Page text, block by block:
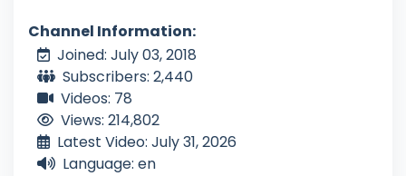
Channel Information:
Joined: July 03, 2018
Subscribers: 2,440
Videos: 78
Views: 214,802
Latest Video: July 31, 2026
Language: en